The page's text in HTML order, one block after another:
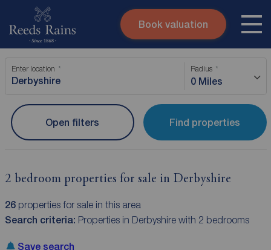
Skip to content
Submit
Instant valuation
Book valuation
Enter location Radius
0 Miles
Find properties
Open filters
2 bedroom properties for sale in Derbyshire
26properties for sale in this area
Search criteria: Properties in Derbyshire with 2 bedrooms
Save search